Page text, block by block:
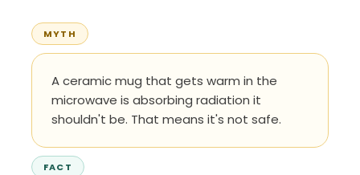
MYTH
A ceramic mug that gets warm in the
microwave is absorbing radiation it
shouldn't be. That means it's not safe.
FACT